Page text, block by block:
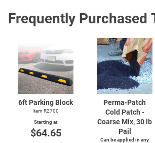
Frequently Purchased
6ft Parking Block
Item R2700
Starting at
$64.65
Perma-Patch
Cold Patch -
Coarse Mix, 30 lb
Pail
Can be applied in any